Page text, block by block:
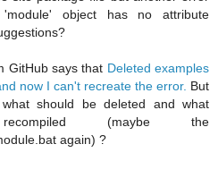
'module' object has no attribute
GitHub says that Deleted examples
now I can't recreate the error. But
should be deleted and what
(maybe the
again) ?